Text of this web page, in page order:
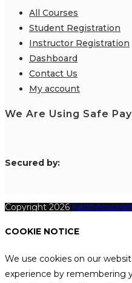
All Courses
Student Registration
Instructor Registration
Dashboard
Contact Us
My account
We Are Using Safe
Secured by:
Copyright 2026
COOKIE NOTICE
We use cookies on our
experience by remembering